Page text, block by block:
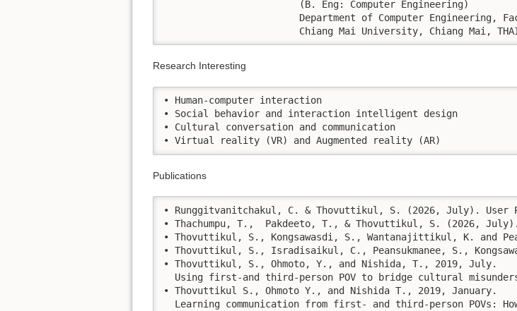
Chiang Mai University, Chiang Mai,
Research Interesting
• Human-computer interaction
• Social behavior and interaction intelligent design
• Cultural conversation and communication
• Virtual reality (VR) and Augmented reality (AR)
Publications
• Runggitvanitchakul, C. & Thovuttikul, S. (2026, July). User
• Thachumpu, T.,  Pakdeeto, T., & Thovuttikul, S. (2026,
• Thovuttikul, S., Kongsawasdi, S., Wantanajittikul, K. and
• Thovuttikul, S., Isradisaikul, C., Peansukmanee, S.,
• Thovuttikul, S., Ohmoto, Y., and Nishida, T., 2019, July.
Using first-and third-person POV to bridge cultural
• Thovuttikul S., Ohmoto Y., and Nishida T., 2019, January.
Learning communication from first- and third-person POVs: